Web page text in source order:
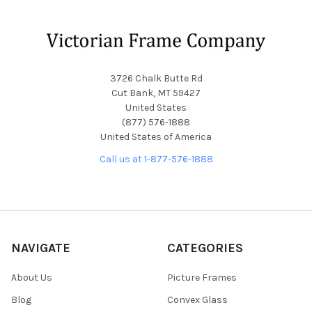
3726 Chalk Butte Rd
Cut Bank, MT 59427
United States
(877) 576-1888
United States of America
Call us at 1-877-576-1888
NAVIGATE
About Us
Blog
CATEGORIES
Picture Frames
Convex Glass